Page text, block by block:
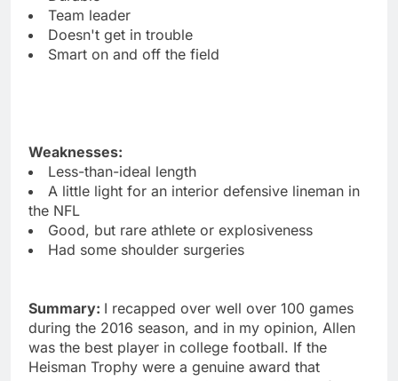
Team leader
Doesn't get in trouble
Smart on and off the field
Weaknesses:
Less-than-ideal length
A little light for an interior defensive lineman in
the NFL
Good, but rare athlete or explosiveness
Had some shoulder surgeries
Summary: I recapped over well over 100 games
during the 2016 season, and in my opinion, Allen
was the best player in college football. If the
Heisman Trophy were a genuine award that